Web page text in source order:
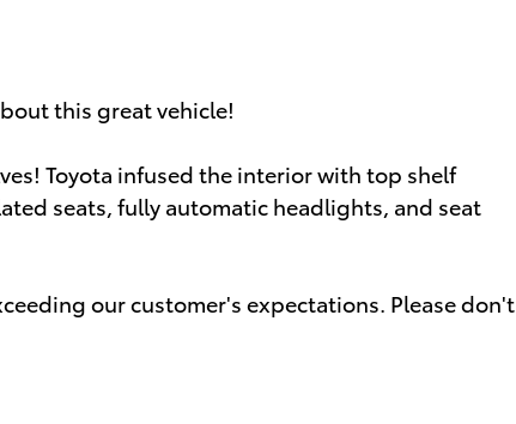
this great vehicle!
Toyota infused the interior with top shelf
seats, fully automatic headlights, and seat
our customer's expectations. Please don't